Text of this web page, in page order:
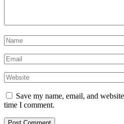
Save my name, email, and
time I comment.